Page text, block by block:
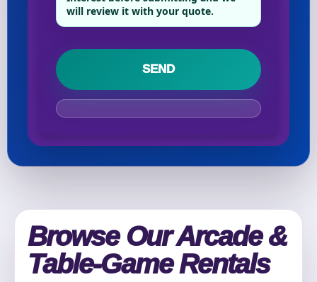
will review it with your quote.
Browse Our Arcade &
Table-Game Rentals
Your selected items
No items selected yet. Click “Add to Quote” on any